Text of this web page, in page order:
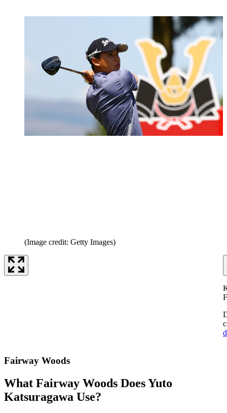
(Image credit: Getty Images)
Fairway Woods
What Fairway Woods Does Yuto
Katsuragawa Use?